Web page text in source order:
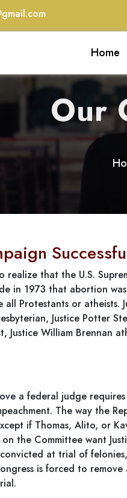
Home
Our
that the U.S.
in 1973 that abortion
Protestants or atheists.
Justice Potter
Justice William Brennan
a federal judge
The way the
if Thomas, Alito, or
the Committee want
at trial of
is forced to